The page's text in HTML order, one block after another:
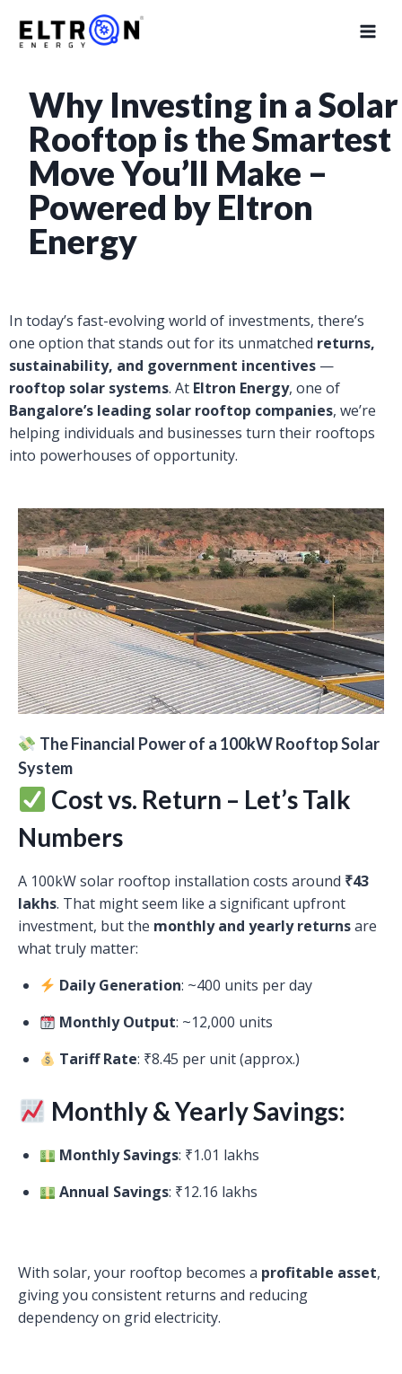
Why Investing in a Solar
Rooftop is the Smartest
Move You’ll Make –
Powered by Eltron
Energy
In today’s fast-evolving world of investments, there’s
one option that stands out for its unmatched returns,
sustainability, and government incentives —
rooftop solar systems. At Eltron Energy, one of
Bangalore’s leading solar rooftop companies, we’re
helping individuals and businesses turn their rooftops
into powerhouses of opportunity.
The Financial Power of a 100kW Rooftop Solar
System
Cost vs. Return – Let’s Talk
Numbers
A 100kW solar rooftop installation costs around ₹43
lakhs. That might seem like a significant upfront
investment, but the monthly and yearly returnsare
what truly matter:
Daily Generation: ~400 units per day
Monthly Output: ~12,000 units
Tariff Rate: ₹8.45 per unit (approx.)
Monthly & Yearly Savings:
Monthly Savings: ₹1.01 lakhs
Annual Savings: ₹12.16 lakhs
With solar, your rooftop becomes a profitable asset,
giving you consistent returns and reducing
dependency on grid electricity.